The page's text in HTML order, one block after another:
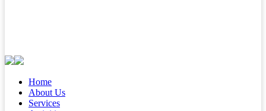
Home
About Us
Services